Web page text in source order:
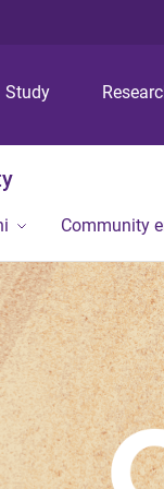
Study
Community